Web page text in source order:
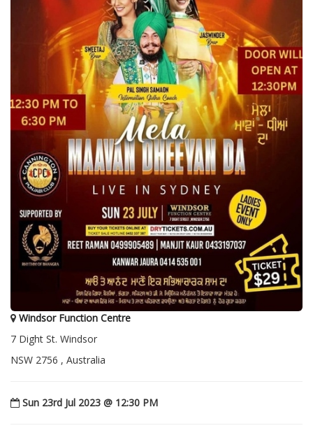
Windsor Function Centre
7 Dight St. Windsor
NSW 2756 , Australia
Sun 23rd Jul 2023 @ 12:30 PM